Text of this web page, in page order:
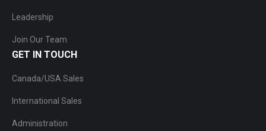
Leadership
Join Our Team
GET IN TOUCH
Canada/USA Sales
International Sales
Administration